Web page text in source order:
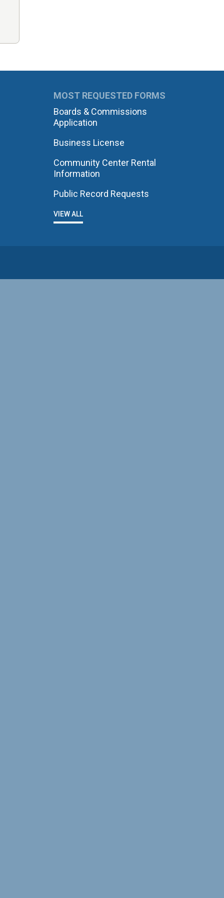
MOST REQUESTED FORMS
Boards & Commissions
Application
Business License
Community Center Rental
Information
Public Record Requests
VIEW ALL